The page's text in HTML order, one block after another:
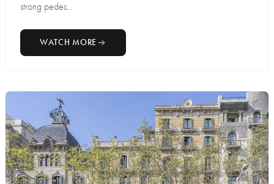
strong pedes...
WATCH MORE